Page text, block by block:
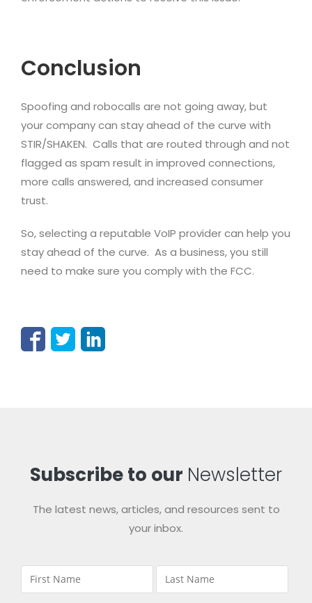
Conclusion
Spoofing and robocalls are not going away, but
your company can stay ahead of the curve with
STIR/SHAKEN. Calls that are routed through and not
flagged as spam result in improved connections,
more calls answered, and increased consumer
trust.
So, selecting a reputable VoIP provider can help you
stay ahead of the curve. As a business, you still
need to make sure you comply with the FCC.
Subscribe to our Newsletter
The latest news, articles, and resources sent to
your inbox.